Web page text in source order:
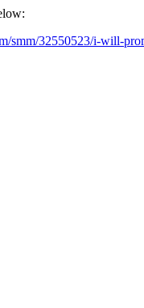
smm/32550523/i-will-